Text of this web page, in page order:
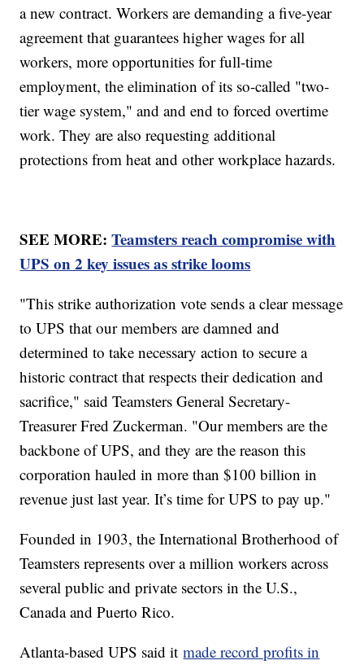
a new contract. Workers are demanding a five-year
agreement that guarantees higher wages for all
workers, more opportunities for full-time
employment, the elimination of its so-called "two-
tier wage system," and and end to forced overtime
work. They are also requesting additional
protections from heat and other workplace hazards.
SEE MORE:Teamsters reach compromise with
UPS on 2 key issues as strike looms
"This strike authorization vote sends a clear message
to UPS that our members are damned and
determined to take necessary action to secure a
historic contract that respects their dedication and
sacrifice," said Teamsters General Secretary-
Treasurer Fred Zuckerman. "Our members are the
backbone of UPS, and they are the reason this
corporation hauled in more than $100 billion in
revenue just last year. It’s time for UPS to pay up."
Founded in 1903, the International Brotherhood of
Teamsters represents over a million workers across
several public and private sectors in the U.S.,
Canada and Puerto Rico.
Atlanta-based UPS said itmade record profits in